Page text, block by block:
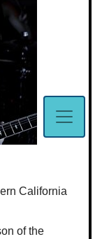
California
of the